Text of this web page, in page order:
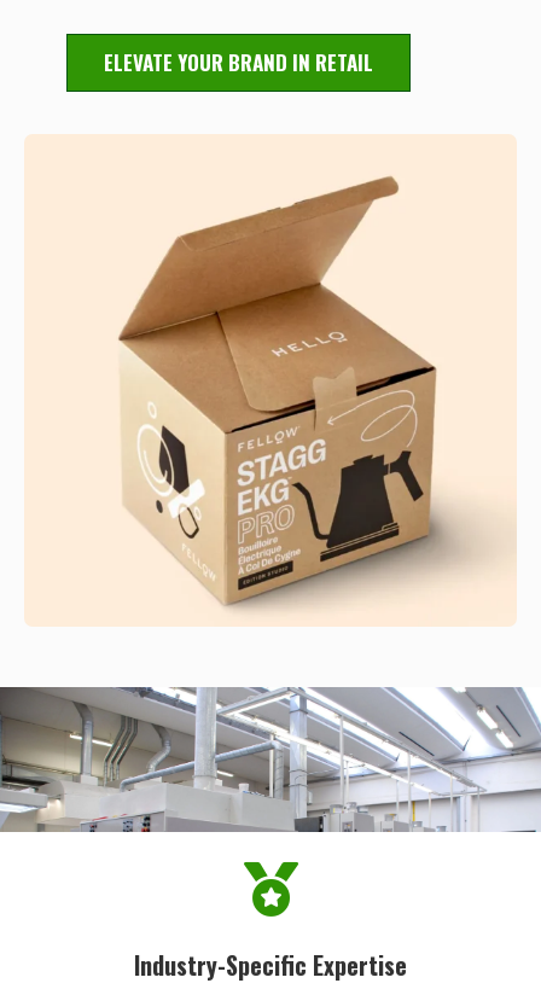
ELEVATE YOUR BRAND IN RETAIL
Industry-Specific Expertise